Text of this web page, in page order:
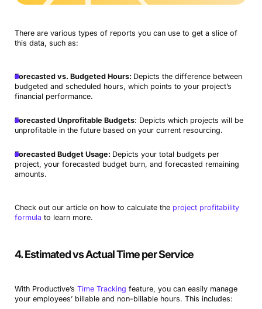
There are various types of reports you can use to get a slice of
this data, such as:
Forecasted vs. Budgeted Hours: Depicts the difference between
budgeted and scheduled hours, which points to your project’s
financial performance.
Forecasted Unprofitable Budgets: Depicts which projects will be
unprofitable in the future based on your current resourcing.
Forecasted Budget Usage: Depicts your total budgets per
project, your forecasted budget burn, and forecasted remaining
amounts.
Check out our article on how to calculate the project profitability
formula to learn more.
4. Estimated vs Actual Time per Service
With Productive’s Time Tracking feature, you can easily manage
your employees’ billable and non-billable hours. This includes: